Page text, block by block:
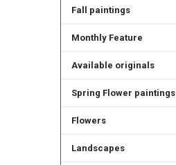
Fall paintings
Monthly Feature
Available originals
Spring Flower paintings
Flowers
Landscapes